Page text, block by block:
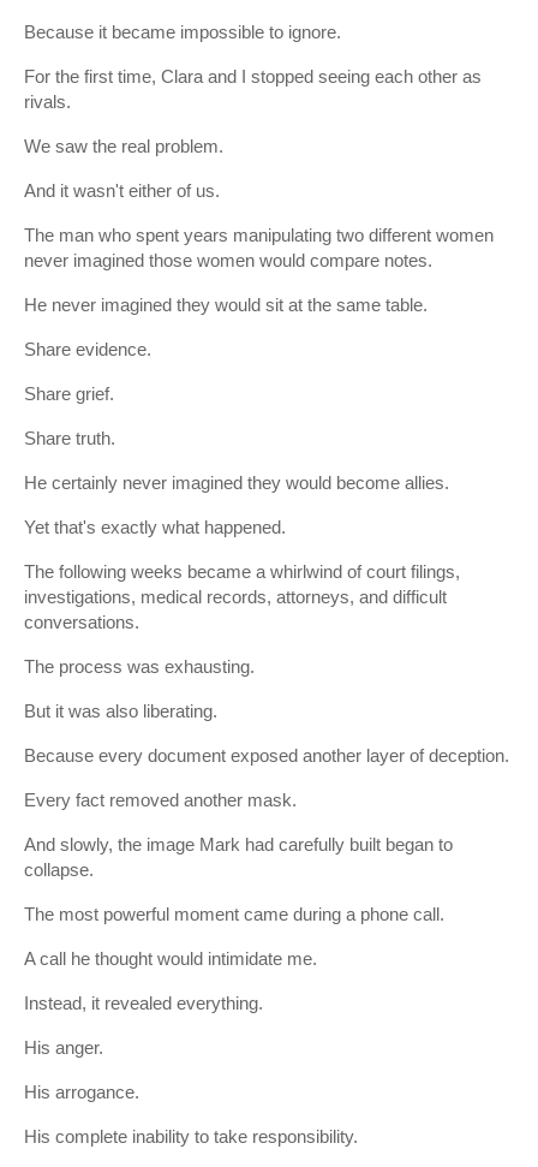
Because it became impossible to ignore.
For the first time, Clara and I stopped seeing each other as
rivals.
We saw the real problem.
And it wasn't either of us.
The man who spent years manipulating two different women
never imagined those women would compare notes.
He never imagined they would sit at the same table.
Share evidence.
Share grief.
Share truth.
He certainly never imagined they would become allies.
Yet that's exactly what happened.
The following weeks became a whirlwind of court filings,
investigations, medical records, attorneys, and difficult
conversations.
The process was exhausting.
But it was also liberating.
Because every document exposed another layer of deception.
Every fact removed another mask.
And slowly, the image Mark had carefully built began to
collapse.
The most powerful moment came during a phone call.
A call he thought would intimidate me.
Instead, it revealed everything.
His anger.
His arrogance.
His complete inability to take responsibility.